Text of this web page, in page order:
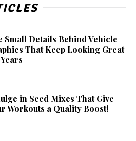
Small Details Behind Vehicle
That Keep Looking Great
in Seed Mixes That Give
Workouts a Quality Boost!